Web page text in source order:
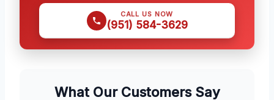
CALL US NOW
(951) 584-3629
What Our Customers Say